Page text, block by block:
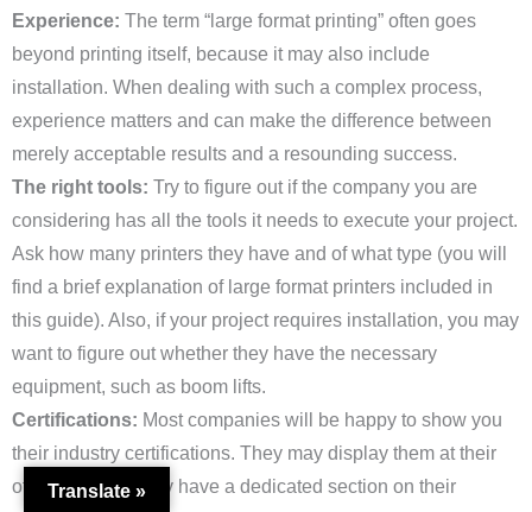
Experience: The term “large format printing” often goes
beyond printing itself, because it may also include
installation. When dealing with such a complex process,
experience matters and can make the difference between
merely acceptable results and a resounding success.
The right tools: Try to figure out if the company you are
considering has all the tools it needs to execute your project.
Ask how many printers they have and of what type (you will
find a brief explanation of large format printers included in
this guide). Also, if your project requires installation, you may
want to figure out whether they have the necessary
equipment, such as boom lifts.
Certifications: Most companies will be happy to show you
their industry certifications. They may display them at their
offices, or they may have a dedicated section on their
Translate »